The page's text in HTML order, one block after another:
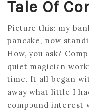
Tale Of
Picture this: my
pancake, now
How, you ask?
quiet magician
time. It all began
away what little I
compound interest